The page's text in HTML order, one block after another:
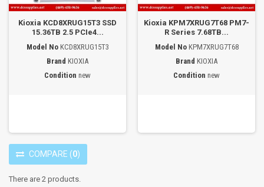
Kioxia KCD8XRUG15T3 SSD
15.36TB 2.5 PCIe4...
Model No KCD8XRUG15T3
Brand KIOXIA
Condition new
Kioxia KPM7XRUG7T68 PM7-
R Series 7.68TB...
Model No KPM7XRUG7T68
Brand KIOXIA
Condition new
COMPARE (0)
There are 2 products.